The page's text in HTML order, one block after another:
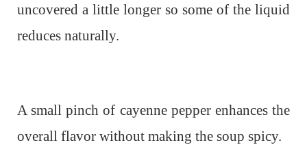
uncovered a little longer so some of the liquid
reduces naturally.
A small pinch of cayenne pepper enhances the
overall flavor without making the soup spicy.